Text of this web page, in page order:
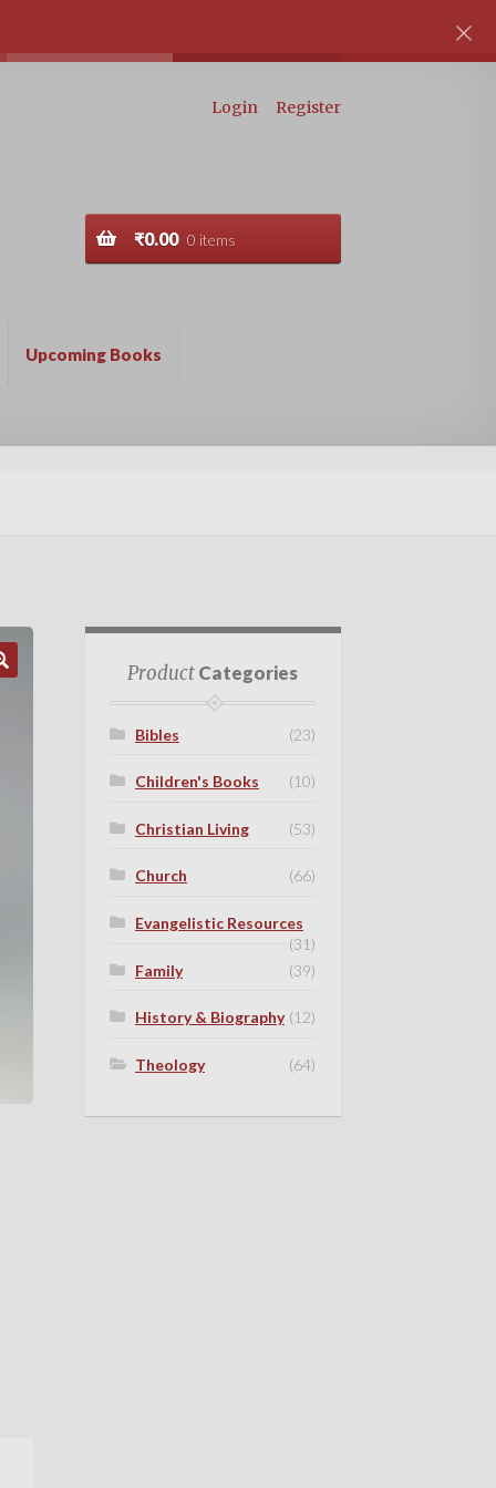
Login Register
₹0.00 0 items
Upcoming Books
ProductCategories
Bibles (23)
Children's Books (10)
Christian Living (53)
Church (66)
Evangelistic Resources
(31)
Family
(39)
History & Biography (12)
Theology (64)